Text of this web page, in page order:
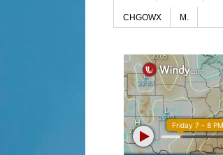
CHGOWX M.